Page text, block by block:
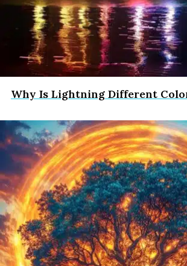
Why Is Lightning Different